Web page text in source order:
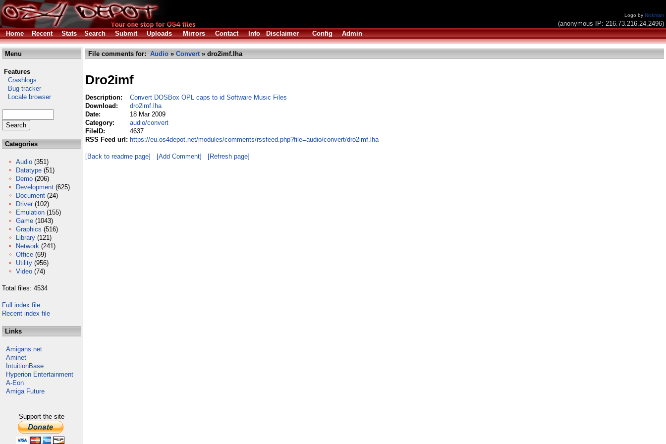
Logo by Nickman
(anonymous IP: 216.73.216.24,2496)
Home
Recent Stats Search Submit Uploads Mirrors Contact Info Disclaimer Config Admin
Menu
Features
Crashlogs
Bug tracker
Locale browser
Categories
Audio (351)
Datatype (51)
Demo (206)
Development (625)
Document (24)
Driver (102)
Emulation (155)
Game (1043)
Graphics (516)
Library (121)
Network (241)
Office (69)
Utility (956)
Video (74)
Total files: 4534
Full index file
Recent index file
Links
Amigans.net
Aminet
IntuitionBase
Hyperion Entertainment
A-Eon
Amiga Future
Support the site
File comments for: Audio » Convert» dro2imf.lha
Dro2imf
Description:
Convert DOSBox OPL caps to id Software Music Files
Download:
dro2imf.lha
Date:
18 Mar 2009
Category:
audio/convert
FileID:
4637
RSS Feed url: https://eu.os4depot.net/modules/comments/rssfeed.php?file=audio/convert/dro2imf.lha
[Back to readme page] [Add Comment] [Refresh page]